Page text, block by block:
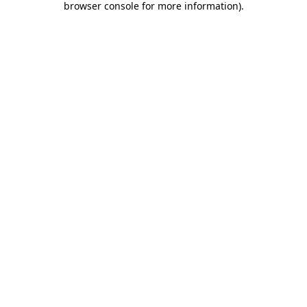
browser console for more information).